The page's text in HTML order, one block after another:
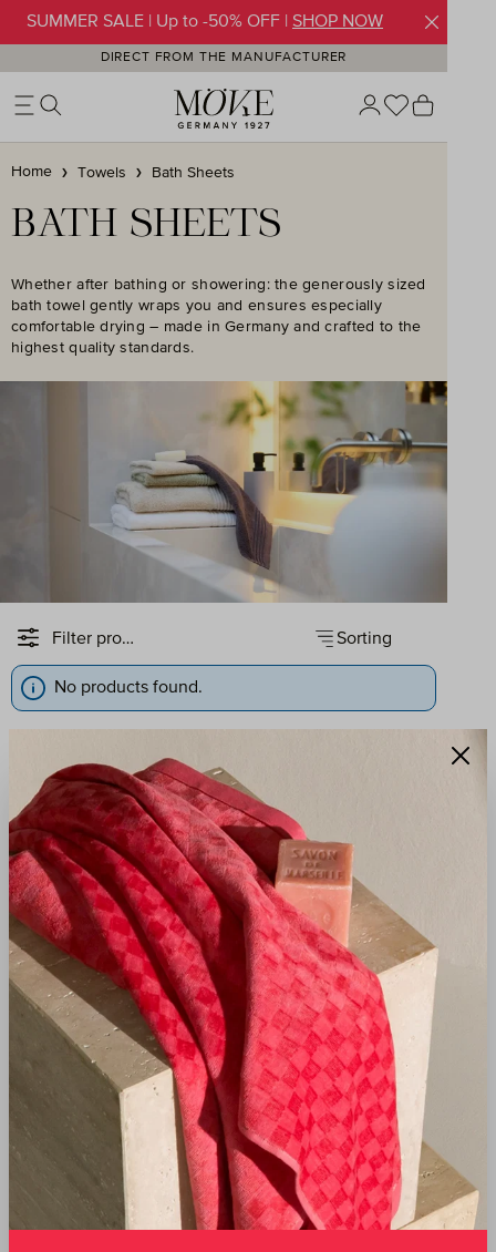
Skip to main content
SUMMER SALE | Up to -50% OFF | SHOP NOW
DIRECT FROM THE MANUFACTURER
You have 0
Home Towels Bath Sheets
BATH SHEETS
Whether after bathing or showering: the generously sized
bath towel gently wraps you and ensures especially
comfortable drying – made in Germany and crafted to the
highest quality standards.
Filter products Sorting
No products found.
QUALITY
Since 1927, our towels
have been crafted in
Germany with genuine
artisanal skill.
RESPONSIBILITY
We act with
environmental
responsibility – today
and for the future.
DELIVERY RETURNS